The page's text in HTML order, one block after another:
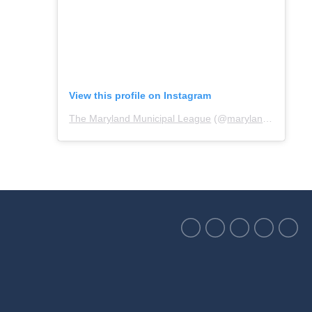
View this profile on Instagram
The Maryland Municipal League (@marylandmunicipalleague